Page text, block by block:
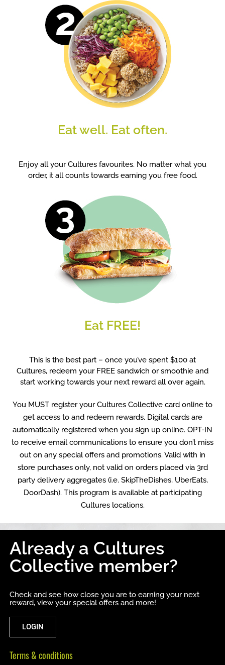
Eat well. Eat often.
Enjoy all your Cultures favourites. No matter what you
order, it all counts towards earning you free food.
Eat FREE!
This is the best part – once you’ve spent $100 at
Cultures, redeem your FREE sandwich or smoothie and
start working towards your next reward all over again.
You MUST register your Cultures Collective card online to
get access to and redeem rewards. Digital cards are
automatically registered when you sign up online. OPT-IN
to receive email communications to ensure you don’t miss
out on any special offers and promotions. Valid with in
store purchases only, not valid on orders placed via 3rd
party delivery aggregates (i.e. SkipTheDishes, UberEats,
DoorDash). This program is available at participating
Cultures locations.
Already a Cultures
Collective member?
Check and see how close you are to earning your next
reward, view your special offers and more!
LOGIN
Terms & conditions